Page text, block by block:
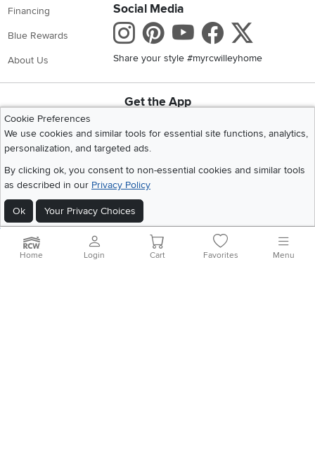
Financing
Blue Rewards
About Us
Social Media
Instagram
Pinterest
Youtube
Share your style #myrcwilleyhome
Get the App
Cookie Preferences
We use cookies and similar tools for essential site functions, analytics,
personalization, and targeted ads.
By clicking ok, you consent to non-essential cookies and similar tools
as described in our Privacy Policy
Ok Your Privacy Choices
©2026 RC Willey Home Furnishings. All Rights Reserved
Home
Recall Information Website Terms of Use
Home Login Cart Favorites Menu